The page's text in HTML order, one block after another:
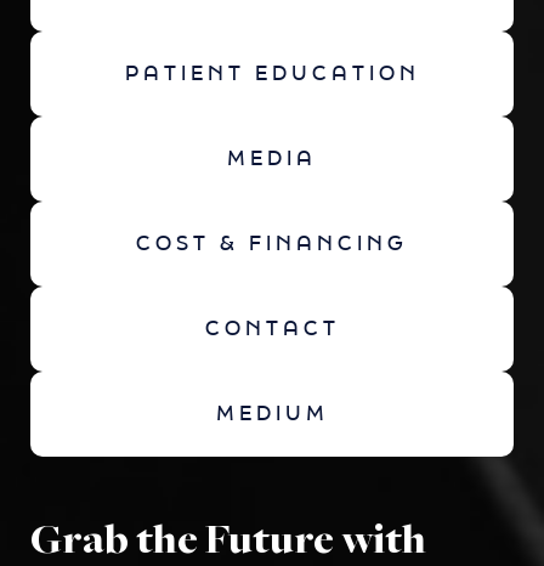
PATIENT EDUCATION
MEDIA
COST & FINANCING
CONTACT
MEDIUM
Grab the Future with